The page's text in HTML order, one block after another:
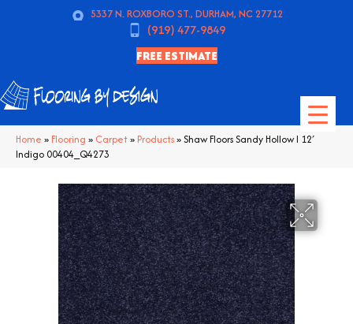
5337 N. ROXBORO ST., DURHAM, NC 27712
(919) 477-9849
FREE ESTIMATE
Home » Flooring » Carpet» Products»Shaw Floors Sandy Hollow I 12′
Indigo 00404_Q4273